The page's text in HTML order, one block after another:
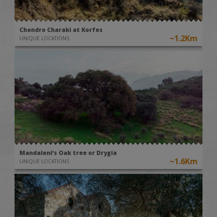
Chondro Charaki at Korfes
UNIQUE LOCATIONS ~1.2Km
Mandaleni’s Oak tree or Drygia
UNIQUE LOCATIONS ~1.6Km